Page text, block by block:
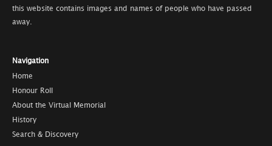
this website contains images and names of people who have passed
away.
Navigation
Home
Honour Roll
About the Virtual Memorial
History
Search & Discovery